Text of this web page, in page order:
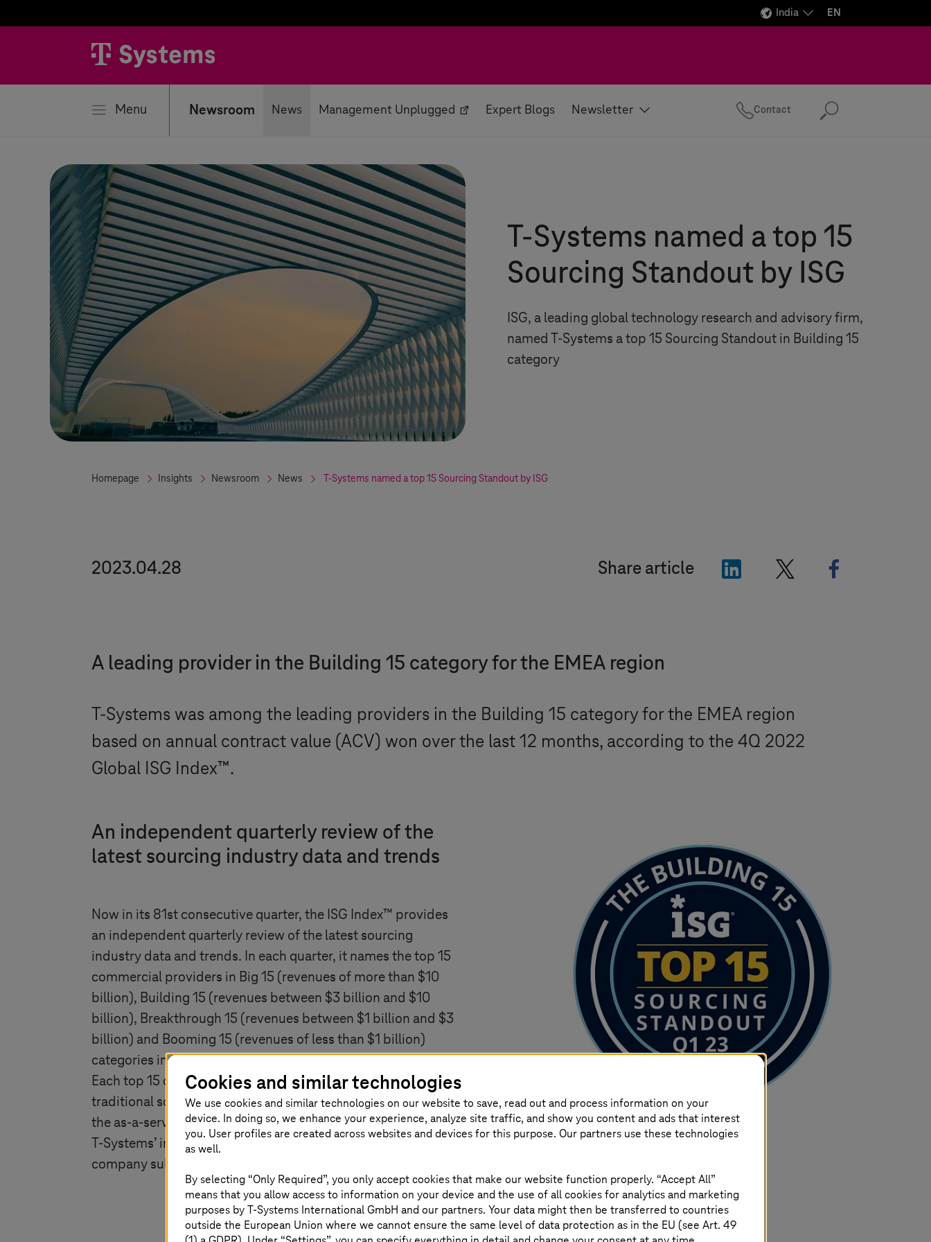
India EN
Menu Newsroom News Management Unplugged Expert Blogs Newsletter Contact Search
T-Systems named a top 15
Sourcing Standout by ISG
ISG, a leading global technology research and advisory firm,
named T-Systems a top 15 Sourcing Standout in Building 15
category
Homepage Insights Newsroom News T-Systems named a top 15 Sourcing Standout by ISG
2023.04.28 Share article "LinkedIn"
A leading provider in the Building 15 category for the EMEA region
T-Systems was among the leading providers in the Building 15 category for the EMEA region
based on annual contract value (ACV) won over the last 12 months, according to the 4Q 2022
Global ISG Index™.
An independent quarterly review of the
latest sourcing industry data and trends
Now in its 81st consecutive quarter, the ISG Index™ provides
an independent quarterly review of the latest sourcing
industry data and trends. In each quarter, it names the top 15
commercial providers in Big 15 (revenues of more than $10
billion), Building 15 (revenues between $3 billion and $10
billion), Breakthrough 15 (revenues between $1 billion and $3
billion) and Booming 15 (revenues of less than $1 billion)
categories in the Americas, EMEA, and Asia Pacific regions.
Each top 15 category includes providers that compete in the
traditional sourcing market, as well as those that compete in
the as-a-service market, including IaaS and SaaS providers.
T-Systems’ inclusion in the ISG Index™ is based on data the
company submits to ISG each quarter.
Cookies and similar technologies
We use cookies and similar technologies on our website to save, read out and process information on your
device. In doing so, we enhance your experience, analyze site traffic, and show you content and ads that interest
you. User profiles are created across websites and devices for this purpose. Our partners use these technologies
as well.
By selecting “Only Required”, you only accept cookies that make our website function properly. “Accept All”
means that you allow access to information on your device and the use of all cookies for analytics and marketing
purposes byT-Systems International GmbH and our partners. Your data might then be transferred to countries
outside the European Union where we cannot ensure the same level of data protection as in the EU (see Art. 49